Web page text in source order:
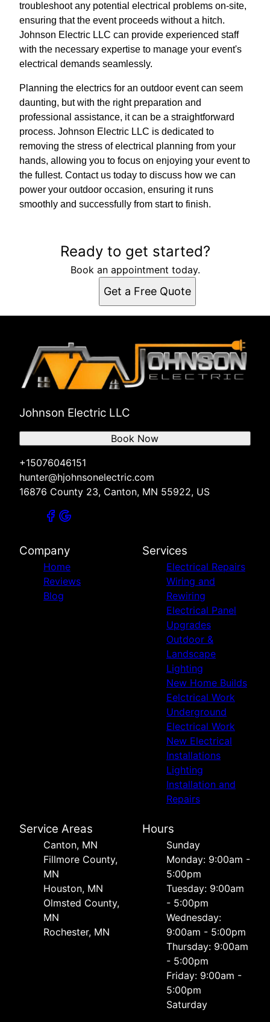
troubleshoot any potential electrical problems on-site,
ensuring that the event proceeds without a hitch.
Johnson Electric LLC can provide experienced staff
with the necessary expertise to manage your event's
electrical demands seamlessly.
Planning the electrics for an outdoor event can seem
daunting, but with the right preparation and
professional assistance, it can be a straightforward
process. Johnson Electric LLC is dedicated to
removing the stress of electrical planning from your
hands, allowing you to focus on enjoying your event to
the fullest. Contact us today to discuss how we can
power your outdoor occasion, ensuring it runs
smoothly and successfully from start to finish.
Ready to get started?
Book an appointment today.
Get a Free Quote
Johnson Electric LLC
+15076046151
hunter@hjohnsonelectric.com
16876 County 23, Canton, MN 55922, US
Book Now
Company
Home
Reviews
Blog
Services
Electrical Repairs
Wiring and
Rewiring
Electrical Panel
Upgrades
Outdoor &
Landscape
Lighting
New Home Builds
Eelctrical Work
Underground
Electrical Work
New Electrical
Installations
Lighting
Installation and
Repairs
Service Areas
Canton, MN
Fillmore County,
MN
Houston, MN
Olmsted County,
MN
Rochester, MN
Hours
Sunday
Monday: 9:00am -
5:00pm
Tuesday: 9:00am
- 5:00pm
Wednesday:
9:00am - 5:00pm
Thursday: 9:00am
- 5:00pm
Friday: 9:00am -
5:00pm
Saturday